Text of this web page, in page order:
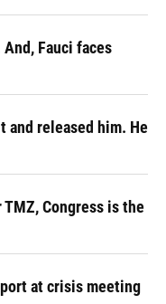
Fauci faces
and released him. He
Congress is the
at crisis meeting